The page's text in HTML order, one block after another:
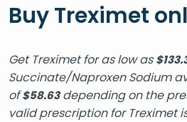
Buy Treximet
Get Treximet for as low as$
Succinate/Naproxen Sodium
of$58.63depending on the
valid prescription for Treximet